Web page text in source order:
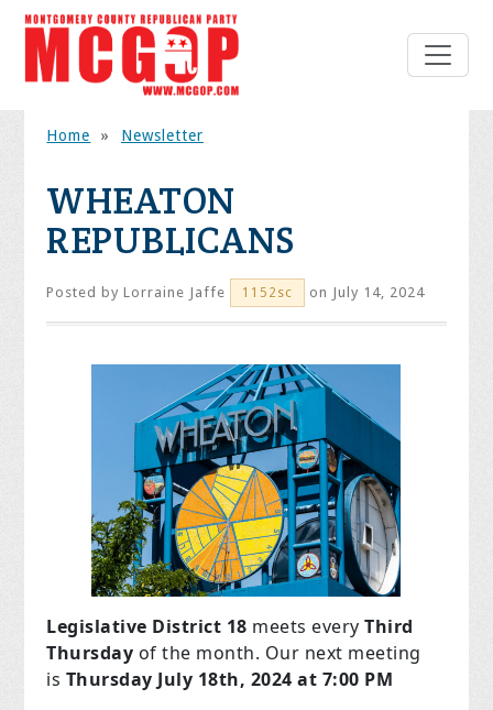
Home » Newsletter
WHEATON
REPUBLICANS
Posted byLorraine Jaffe 1152sc on July 14, 2024
Legislative District 18 meets every Third
Thursday of the month. Our next meeting
is Thursday July 18th, 2024 at 7:00 PM